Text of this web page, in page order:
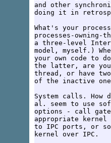
and other
doing it in
What's your
processes-owning-
a three-level
model, myself.)
your own code to
the latter, are you
thread, or have
of the inactive
System calls.
al. seem to use
options - call
appropriate kernel
to IPC ports, or
kernel over IPC.